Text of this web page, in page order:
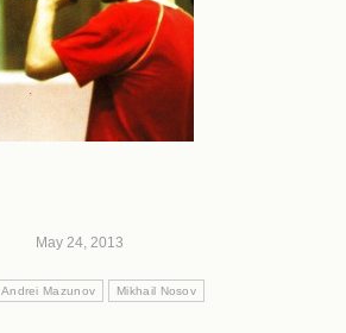
May 24, 2013
Andrei Mazunov Mikhail Nosov